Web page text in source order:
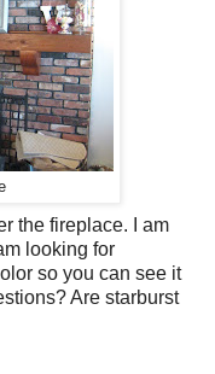
the fireplace. I am
looking for
so you can see it
Are starburst